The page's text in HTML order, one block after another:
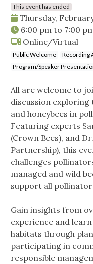
This event has ended
Thursday,
6:00 pm to 7:00
Online/Virtual
Public Welcome Recording
Program/Speaker
All are welcome to
discussion exploring
and honeybees in
Featuring experts
(Crown Bees), and
Partnership), this
challenges
managed and wild
support all
Gain insights from
experience and
habitats through
participating in
responsible